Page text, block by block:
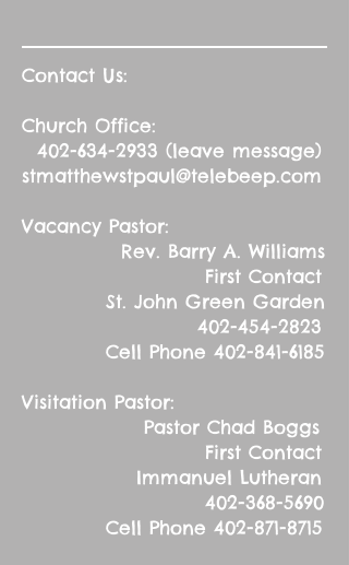
Contact Us:
Church Office:
402-634-2933 (leave message)
stmatthewstpaul@telebeep.com
Vacancy Pastor:
Rev. Barry A. Williams
First Contact
St. John Green Garden
402-454-2823
Cell Phone 402-841-6185
Visitation Pastor:
Pastor Chad Boggs
First Contact
Immanuel Lutheran
402-368-5690
Cell Phone 402-871-8715